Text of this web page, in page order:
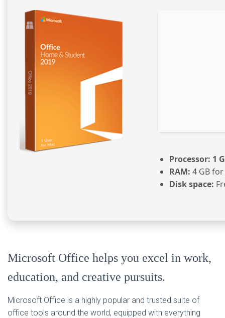
Processor: 1
RAM: 4 GB
Disk space:
Microsoft Office helps you excel in work,
education, and creative pursuits.
Microsoft Office is a highly popular and trusted suite of
office tools around the world, equipped with everything